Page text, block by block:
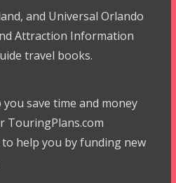
and Universal Orlando
Attraction Information
travel books.
save time and money
TouringPlans.com
help you by funding new